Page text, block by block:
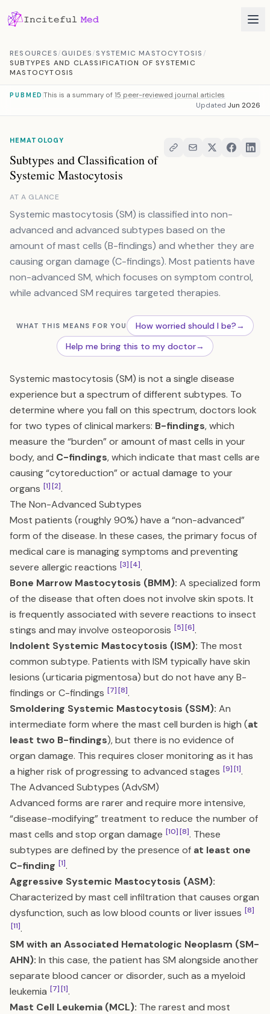
RESOURCES/GUIDES/SYSTEMIC MASTOCYTOSIS /
SUBTYPES AND CLASSIFICATION OF SYSTEMIC
MASTOCYTOSIS
PUBMED This is a summary of 15 peer-reviewed journal articles
Updated Jun 2026
HEMATOLOGY
Subtypes and Classification of
Systemic Mastocytosis
AT A GLANCE
Systemic mastocytosis (SM) is classified into non-
advanced and advanced subtypes based on the
amount of mast cells (B-findings) and whether they are
causing organ damage (C-findings). Most patients have
non-advanced SM, which focuses on symptom control,
while advanced SM requires targeted therapies.
WHAT THIS MEANS FOR YOU How worried should I be?→
Help me bring this to my doctor→
Systemic mastocytosis (SM) is not a single disease
experience but a spectrum of different subtypes. To
determine where you fall on this spectrum, doctors look
for two types of clinical markers: B-findings, which
measure the “burden” or amount of mast cells in your
body, and C-findings, which indicate that mast cells are
causing “cytoreduction” or actual damage to your
organs [1][2].
The Non-Advanced Subtypes
Most patients (roughly 90%) have a “non-advanced”
form of the disease. In these cases, the primary focus of
medical care is managing symptoms and preventing
severe allergic reactions [3][4].
Bone Marrow Mastocytosis (BMM): A specialized form
of the disease that often does not involve skin spots. It
is frequently associated with severe reactions to insect
stings and may involve osteoporosis [5][6].
Indolent Systemic Mastocytosis (ISM): The most
common subtype. Patients with ISM typically have skin
lesions (urticaria pigmentosa) but do not have any B-
findings or C-findings [7][8].
Smoldering Systemic Mastocytosis (SSM): An
intermediate form where the mast cell burden is high (at
least two B-findings), but there is no evidence of
organ damage. This requires closer monitoring as it has
a higher risk of progressing to advanced stages [9][1].
The Advanced Subtypes (AdvSM)
Advanced forms are rarer and require more intensive,
“disease-modifying” treatment to reduce the number of
mast cells and stop organ damage [10][8]. These
subtypes are defined by the presence of at least one
C-finding [1].
Aggressive Systemic Mastocytosis (ASM):
Characterized by mast cell infiltration that causes organ
dysfunction, such as low blood counts or liver issues [8]
[11].
SM with an Associated Hematologic Neoplasm (SM-
AHN): In this case, the patient has SM alongside another
separate blood cancer or disorder, such as a myeloid
leukemia [7][1].
Mast Cell Leukemia (MCL): The rarest and most